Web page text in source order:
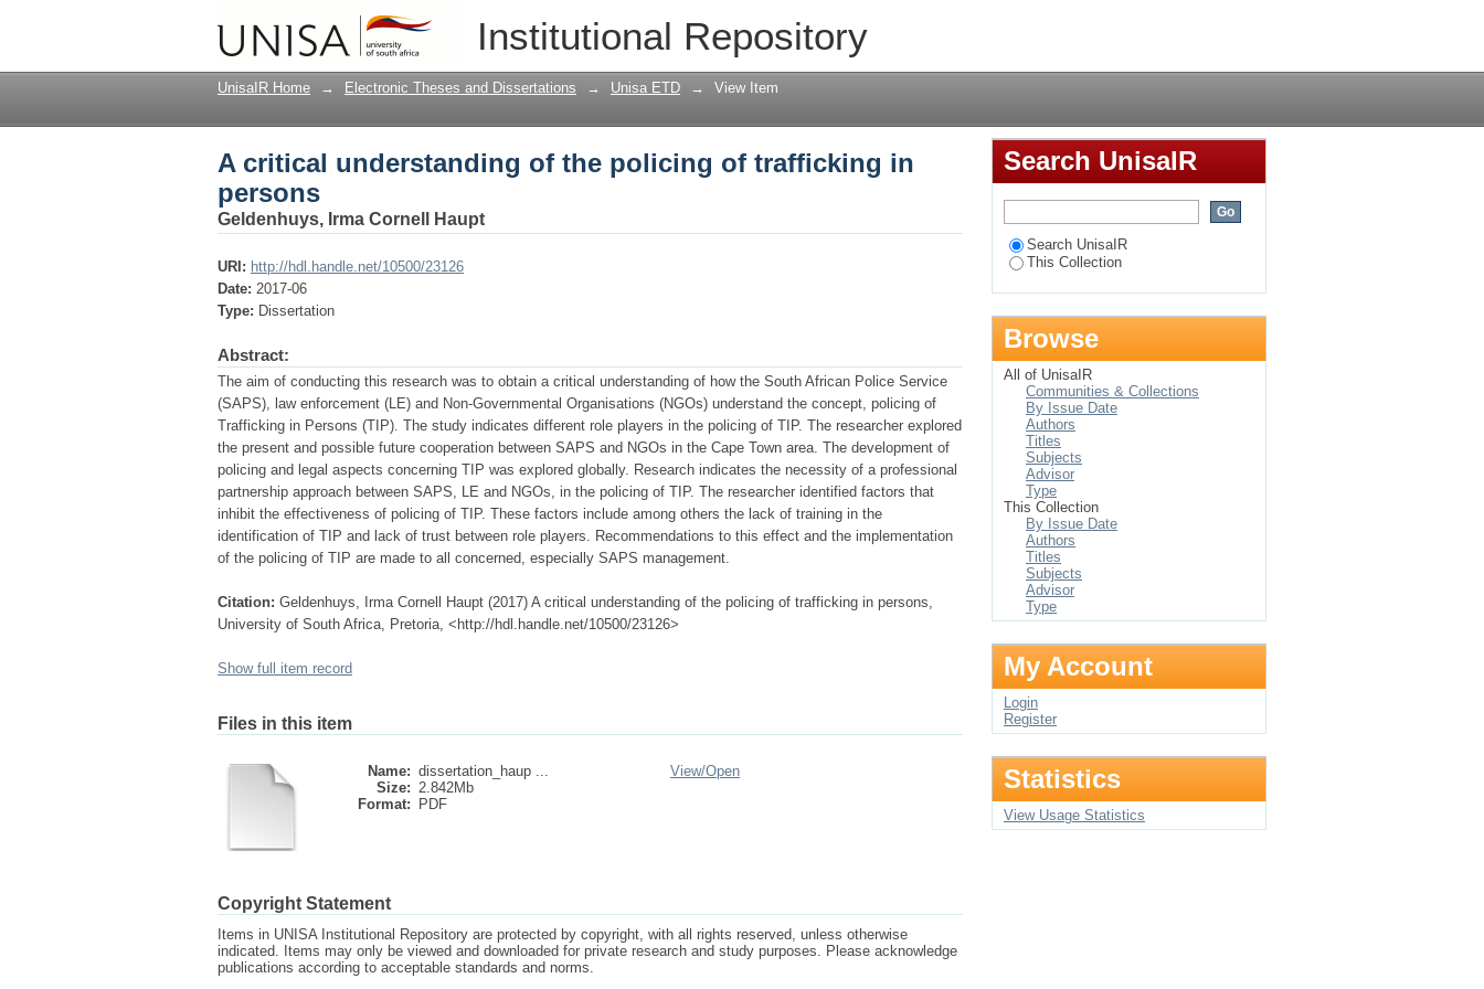
Institutional Repository
A critical understanding of the policing of trafficking in persons
UnisaIR Home → Electronic Theses and Dissertations → Unisa ETD → View Item
A critical understanding of the policing of trafficking in
persons
Geldenhuys, Irma Cornell Haupt
URI: http://hdl.handle.net/10500/23126
Date: 2017-06
Type: Dissertation
Abstract:
The aim of conducting this research was to obtain a critical understanding of how the South African Police Service
(SAPS), law enforcement (LE) and Non-Governmental Organisations (NGOs) understand the concept, policing of
Trafficking in Persons (TIP). The study indicates different role players in the policing of TIP. The researcher explored
the present and possible future cooperation between SAPS and NGOs in the Cape Town area. The development of
policing and legal aspects concerning TIP was explored globally. Research indicates the necessity of a professional
partnership approach between SAPS, LE and NGOs, in the policing of TIP. The researcher identified factors that
inhibit the effectiveness of policing of TIP. These factors include among others the lack of training in the
identification of TIP and lack of trust between role players. Recommendations to this effect and the implementation
of the policing of TIP are made to all concerned, especially SAPS management.
Citation: Geldenhuys, Irma Cornell Haupt (2017) A critical understanding of the policing of trafficking in persons,
University of South Africa, Pretoria, <http://hdl.handle.net/10500/23126>
Show full item record
Files in this item
Name: dissertation_haup ...
Size: 2.842Mb
Format:
PDF
View/Open
Copyright Statement
Items in UNISA Institutional Repository are protected by copyright, with all rights reserved, unless otherwise
indicated. Items may only be viewed and downloaded for private research and study purposes. Please acknowledge
publications according to acceptable standards and norms.
Search UnisaIR
Search UnisaIR
This Collection
Browse
All of UnisaIR
Communities & Collections
By Issue Date
Authors
Titles
Subjects
Advisor
Type
This Collection
By Issue Date
Authors
Titles
Subjects
Advisor
Type
My Account
Login
Register
Statistics
View Usage Statistics